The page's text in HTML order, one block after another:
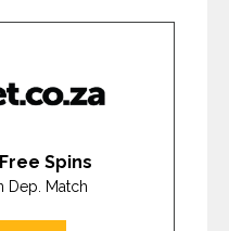
Spins
Dep. Match